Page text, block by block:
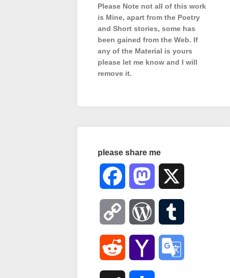
Please Note not all of this work
is Mine, apart from the Poetry
and Short stories, some has
been gained from the Web. If
any of the Material is yours
please let me know and I will
remove it.
please share me
Facebook Mastodon
Copy
Link
WordPress
Reddit Yahoo